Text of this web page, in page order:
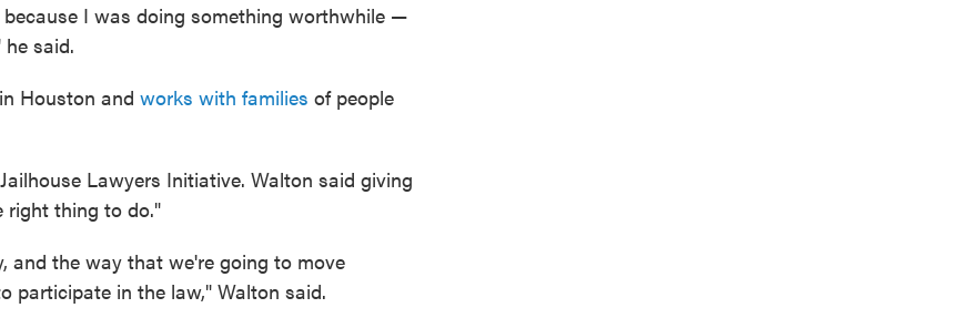
I was doing something worthwhile —
said.
Houston and works with families of people
Lawyers Initiative. Walton said giving
right thing to do."
and the way that we're going to move
participate in the law," Walton said.